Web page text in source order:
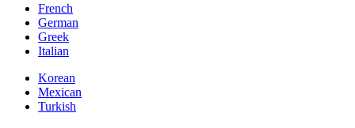
French
German
Greek
Italian
Korean
Mexican
Turkish